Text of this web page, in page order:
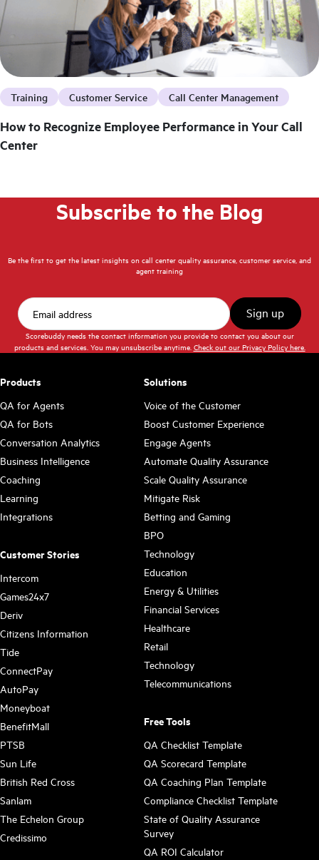
Training Customer Service Call Center Management
How to Recognize Employee Performance in Your Call
Center
Subscribe to the Blog
Be the first to get the latest insights on call center quality assurance, customer service, and
agent training
Scorebuddy needs the contact information you provide to contact you about our
products and services. You may unsubscribe anytime. Check out our Privacy Policy here.
Products
QA for Agents
QA for Bots
Conversation Analytics
Business Intelligence
Coaching
Learning
Integrations
Customer Stories
Intercom
Games24x7
Deriv
Citizens Information
Tide
ConnectPay
AutoPay
Moneyboat
BenefitMall
PTSB
Sun Life
British Red Cross
Sanlam
The Echelon Group
Credissimo
Solutions
Voice of the Customer
Boost Customer Experience
Engage Agents
Automate Quality Assurance
Scale Quality Assurance
Mitigate Risk
Betting and Gaming
BPO
Technology
Education
Energy & Utilities
Financial Services
Healthcare
Retail
Technology
Telecommunications
Free Tools
QA Checklist Template
QA Scorecard Template
QA Coaching Plan Template
Compliance Checklist Template
State of Quality Assurance
Survey
QA ROI Calculator